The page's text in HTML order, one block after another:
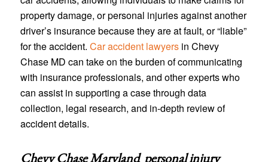
property damage, or personal injuries against another
driver’s insurance because they are at fault, or “liable”
for the accident. Car accident lawyersin Chevy
Chase MD can take on the burden of communicating
with insurance professionals, and other experts who
can assist in supporting a case through data
collection, legal research, and in-depth review of
accident details.
Chevy Chase Maryland personal injury